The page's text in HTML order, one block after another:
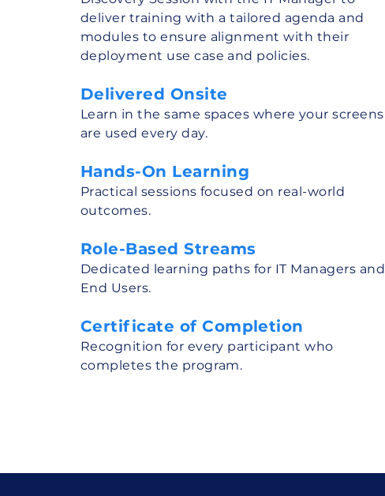
deliver training with a tailored agenda and
modules to ensure alignment with their
deployment use case and policies.
Delivered Onsite
Learn in the same spaces where your screens
are used every day.
Hands-On Learning
Practical sessions focused on real-world
outcomes.
Role-Based Streams
Dedicated learning paths for IT Managers and
End Users.
Certificate of Completion
Recognition for every participant who
completes the program.